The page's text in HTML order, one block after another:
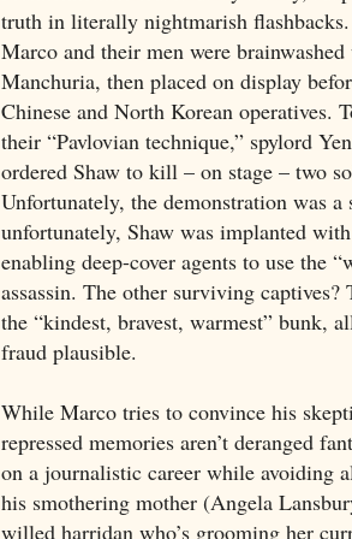
truth in literally nightmarish
Marco and their men were
Manchuria, then placed on display
Chinese and North Korean operatives.
their “Pavlovian technique,” spylord
ordered Shaw to kill – on stage – two
Unfortunately, the demonstration was a
unfortunately, Shaw was implanted
enabling deep-cover agents to use the
assassin. The other surviving
the “kindest, bravest, warmest” bunk,
fraud plausible.
While Marco tries to convince his
repressed memories aren’t deranged
on a journalistic career while avoiding
his smothering mother (Angela
willed harridan who’s grooming her